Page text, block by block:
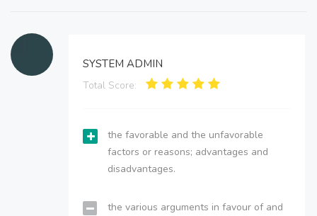
SYSTEM ADMIN
Total Score:
the favorable and the unfavorable
factors or reasons; advantages and
disadvantages.
the various arguments in favour of and